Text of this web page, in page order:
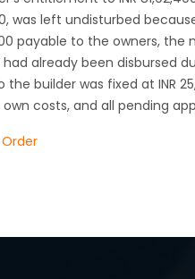
was left undisturbed
payable to the owners,
had already been
builder was fixed at INR
costs, and all pending